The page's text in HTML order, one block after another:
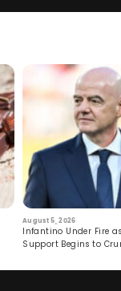
August 5, 2026
Infantino Under Fire
Support Begins to